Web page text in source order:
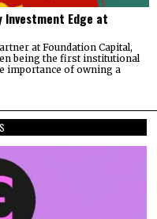
Investment Edge at
at Foundation Capital,
being the first institutional
importance of owning a